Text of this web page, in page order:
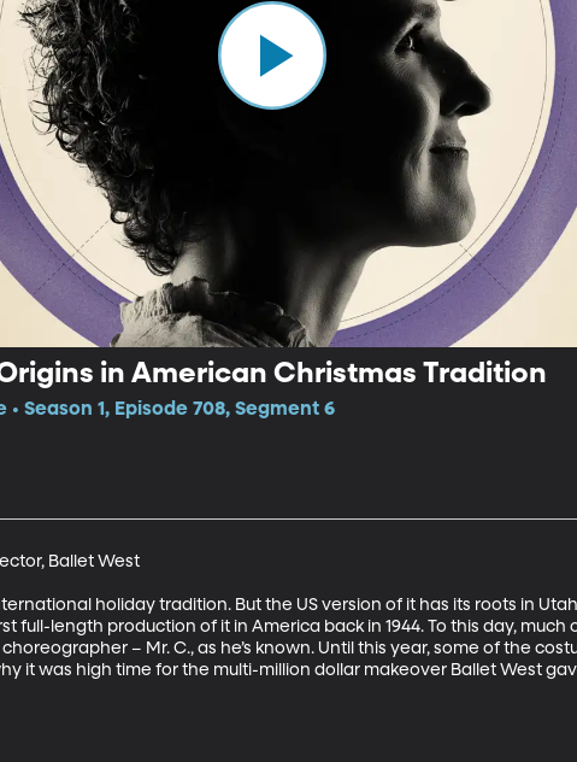
in American Christmas Tradition
Season 1, Episode 708, Segment 6
Ballet West
holiday tradition. But the US version of it has its roots in
full-length production of it in America back in 1944. To this day, much
– Mr. C., as he’s known. Until this year, some of the
it was high time for the multi-million dollar makeover Ballet West